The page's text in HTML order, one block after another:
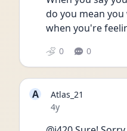
do you mean
when you're
0 0
A
Atlas_21
Date posted
4y